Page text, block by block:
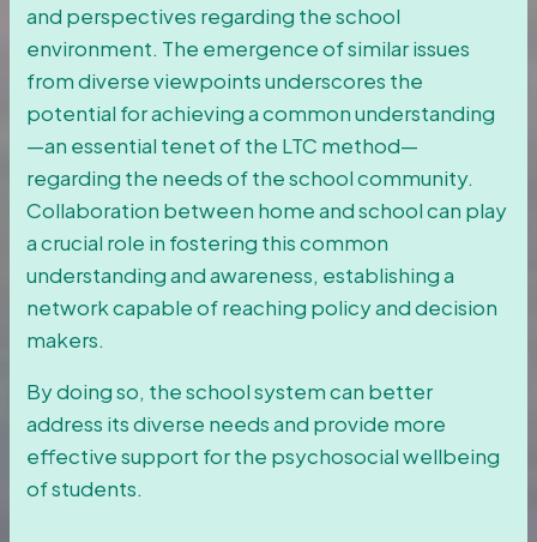
and perspectives regarding the school
environment. The emergence of similar issues
from diverse viewpoints underscores the
potential for achieving a common understanding
—an essential tenet of the LTC method—
regarding the needs of the school community.
Collaboration between home and school can play
a crucial role in fostering this common
understanding and awareness, establishing a
network capable of reaching policy and decision
makers.
By doing so, the school system can better
address its diverse needs and provide more
effective support for the psychosocial wellbeing
of students.